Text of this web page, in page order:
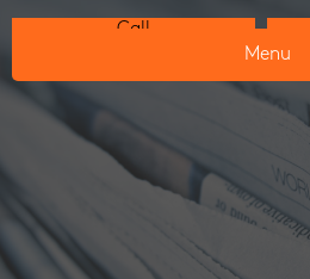
Call
Menu